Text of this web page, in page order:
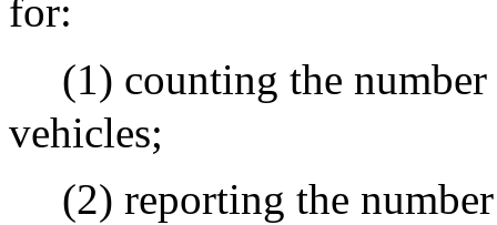
for:
(1) counting the
vehicles;
(2) reporting the